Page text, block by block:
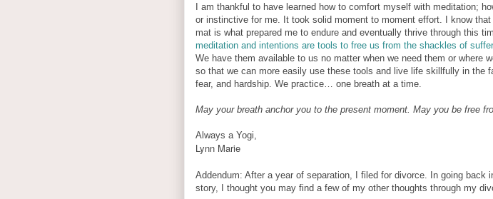
I am thankful to have learned how to comfort myself with meditation;
or instinctive for me. It took solid moment to moment effort. I know
mat is what prepared me to endure and eventually thrive through this
meditation and intentions are tools to free us from the shackles of
We have them available to us no matter when we need them or where
so that we can more easily use these tools and live life skillfully in the
fear, and hardship. We practice… one breath at a time.
May your breath anchor you to the present moment. May you be free
Always a Yogi,
Lynn Marie
Addendum: After a year of separation, I filed for divorce. In going back
story, I thought you may find a few of my other thoughts through my